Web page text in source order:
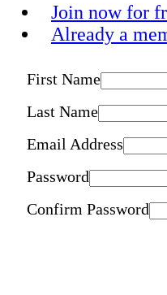
Join now for
Already a
First Name
Last Name
Email Address
Password
Confirm Password